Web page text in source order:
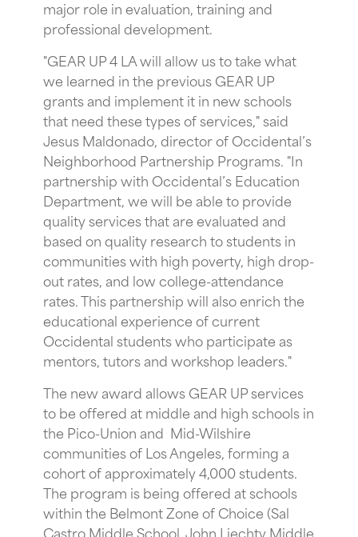
major role in evaluation, training and
professional development.
"GEAR UP 4 LA will allow us to take what
we learned in the previous GEAR UP
grants and implement it in new schools
that need these types of services," said
Jesus Maldonado, director of Occidental’s
Neighborhood Partnership Programs. "In
partnership with Occidental’s Education
Department, we will be able to provide
quality services that are evaluated and
based on quality research to students in
communities with high poverty, high drop-
out rates, and low college-attendance
rates. This partnership will also enrich the
educational experience of current
Occidental students who participate as
mentors, tutors and workshop leaders."
The new award allows GEAR UP services
to be offered at middle and high schools in
the Pico-Union and Mid-Wilshire
communities of Los Angeles, forming a
cohort of approximately 4,000 students.
The program is being offered at schools
within the Belmont Zone of Choice (Sal
Castro Middle School, John Liechty Middle